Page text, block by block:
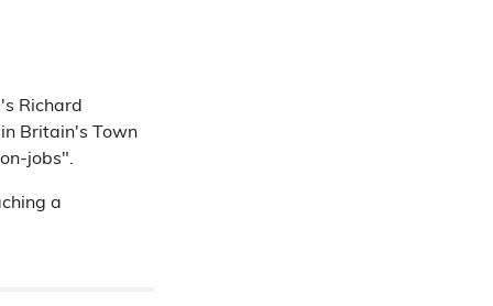
Richard
Britain's Town
jobs".
a